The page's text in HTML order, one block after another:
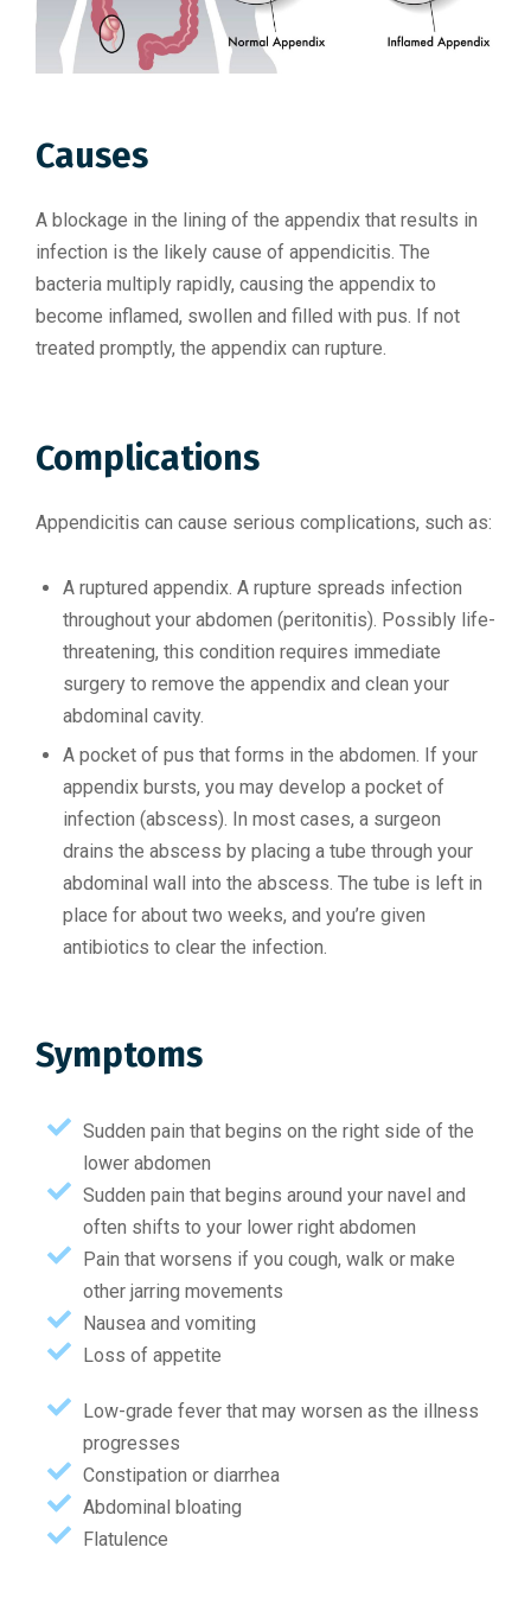
Causes
A blockage in the lining of the appendix that results in
infection is the likely cause of appendicitis. The
bacteria multiply rapidly, causing the appendix to
become inflamed, swollen and filled with pus. If not
treated promptly, the appendix can rupture.
Complications
Appendicitis can cause serious complications, such as:
A ruptured appendix. A rupture spreads infection
throughout your abdomen (peritonitis). Possibly life-
threatening, this condition requires immediate
surgery to remove the appendix and clean your
abdominal cavity.
A pocket of pus that forms in the abdomen. If your
appendix bursts, you may develop a pocket of
infection (abscess). In most cases, a surgeon
drains the abscess by placing a tube through your
abdominal wall into the abscess. The tube is left in
place for about two weeks, and you’re given
antibiotics to clear the infection.
Symptoms
Sudden pain that begins on the right side of the
lower abdomen
Sudden pain that begins around your navel and
often shifts to your lower right abdomen
Pain that worsens if you cough, walk or make
other jarring movements
Nausea and vomiting
Loss of appetite
Low-grade fever that may worsen as the illness
progresses
Constipation or diarrhea
Abdominal bloating
Flatulence